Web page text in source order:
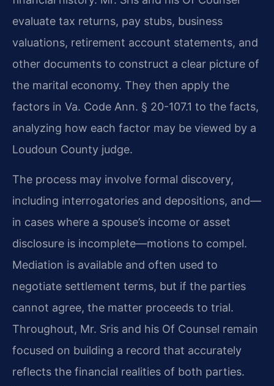
evaluate tax returns, pay stubs, business
valuations, retirement account statements, and
other documents to construct a clear picture of
the marital economy. They then apply the
factors in Va. Code Ann. § 20-107.1 to the facts,
analyzing how each factor may be viewed by a
Loudoun County judge.
The process may involve formal discovery,
including interrogatories and depositions, and—
in cases where a spouse’s income or asset
disclosure is incomplete—motions to compel.
Mediation is available and often used to
negotiate settlement terms, but if the parties
cannot agree, the matter proceeds to trial.
Throughout, Mr. Sris and his Of Counsel remain
focused on building a record that accurately
reflects the financial realities of both parties.